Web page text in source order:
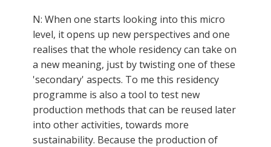
N: When one starts looking into this micro
level, it opens up new perspectives and one
realises that the whole residency can take on
a new meaning, just by twisting one of these
'secondary' aspects. To me this residency
programme is also a tool to test new
production methods that can be reused later
into other activities, towards more
sustainability. Because the production of